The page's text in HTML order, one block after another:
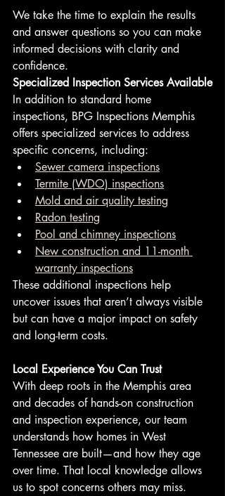
We take the time to explain the results
and answer questions so you can make
informed decisions with clarity and
confidence.
Specialized Inspection Services Available
In addition to standard home
inspections, BPG Inspections Memphis
offers specialized services to address
specific concerns, including:
Sewer camera inspections
Termite (WDO) inspections
Mold and air quality testing
Radon testing
Pool and chimney inspections
New construction and 11-month
warranty inspections
These additional inspections help
uncover issues that aren’t always visible
but can have a major impact on safety
and long-term costs.
Local Experience You Can Trust
With deep roots in the Memphis area
and decades of hands-on construction
and inspection experience, our team
understands how homes in West
Tennessee are built—and how they age
over time. That local knowledge allows
us to spot concerns others may miss.